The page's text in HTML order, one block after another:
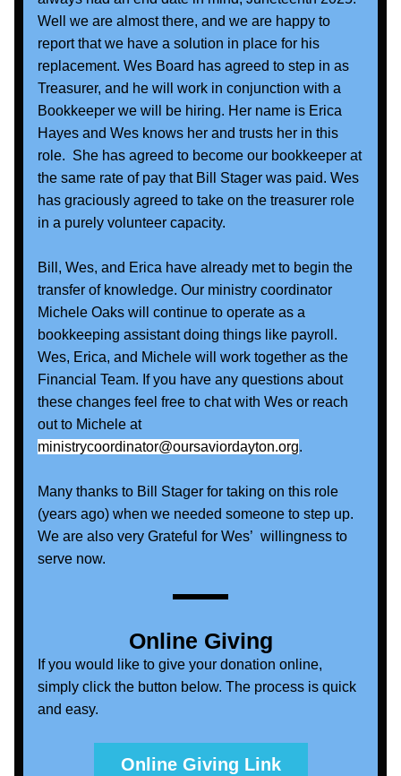
Well we are almost there, and we are happy to
report that we have a solution in place for his
replacement. Wes Board has agreed to step in as
Treasurer, and he will work in conjunction with a
Bookkeeper we will be hiring. Her name is Erica
Hayes and Wes knows her and trusts her in this
role.  She has agreed to become our bookkeeper at
the same rate of pay that Bill Stager was paid. Wes
has graciously agreed to take on the treasurer role
in a purely volunteer capacity.
Bill, Wes, and Erica have already met to begin the
transfer of knowledge. Our ministry coordinator
Michele Oaks will continue to operate as a
bookkeeping assistant doing things like payroll.
Wes, Erica, and Michele will work together as the
Financial Team. If you have any questions about
these changes feel free to chat with Wes or reach
out to Michele at
ministrycoordinator@oursaviordayton.org.
Many thanks to Bill Stager for taking on this role
(years ago) when we needed someone to step up.
We are also very Grateful for Wes’  willingness to
serve now.
Online Giving
If you would like to give your donation online,
simply click the button below. The process is quick
and easy.
Online Giving Link